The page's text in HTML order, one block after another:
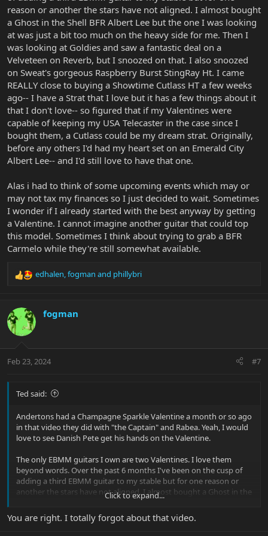
reason or another the stars have not aligned. I almost bought
a Ghost in the Shell BFR Albert Lee but the one I was looking
at was just a bit too much on the heavy side for me. Then I
was looking at Goldies and saw a fantastic deal on a
Velveteen on Reverb, but I snoozed on that. I also snoozed
on Sweat's gorgeous Raspberry Burst StingRay Ht. I came
REALLY close to buying a Showtime Cutlass HT a few weeks
ago-- I have a Strat that I love but it has a few things about it
that I don't love-- so figured that if my Valentines were
capable of keeping my USA Telecaster in the case since I
bought them, a Cutlass could be my dream strat. Originally,
before any others I'd had my heart set on an Emerald City
Albert Lee-- and I'd still love to have that one.
Alas i had to think of some upcoming events which may or
may not tax my finances so I just decided to wait. Sometimes
I wonder if I already started with the best anyway by getting
a Valentine. I cannot imagine another guitar that could top
this model. Sometimes I think about trying to grab a BFR
Carmelo while they're still somewhat available.
R
c
t
i
s
edhalen,fogman and phillybri
fogman
Feb 23, 2024 #7
Ted said:
Andertons had a Champagne Sparkle Valentine a month or so ago
in that video they did with "the Captain" and Rabea. Yeah, I would
love to see Danish Pete get his hands on the Valentine.
The only EBMM guitars I own are two Valentines. I love them
beyond words. Over the past 6 months I've been on the cusp of
adding a third EBMM guitar to my stable but for one reason or
another the stars have not aligned. I almost bought a Ghost in the
Shell BFR Albert Lee but the one I was looking at was just a bit too
much on the heavy side for me. Then I was looking at Goldies and
saw a fantastic deal on a Velveteen on Reverb, but I snoozed on
Click to expand...
You are right. I totally forgot about that video.